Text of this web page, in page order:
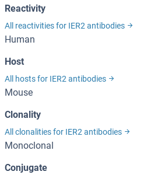
Reactivity
All reactivities for IER2 antibodies
Human
Host
All hosts for IER2 antibodies
Mouse
Clonality
All clonalities for IER2 antibodies
Monoclonal
Conjugate